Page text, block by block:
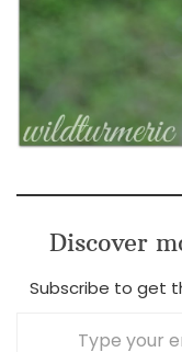
Discover
Subscribe to get